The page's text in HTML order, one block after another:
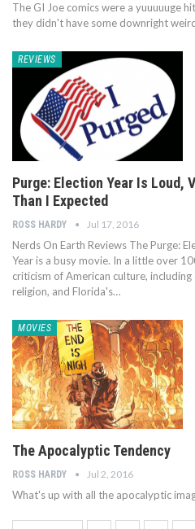
The GI Joe comics were a yuuuuuge
they didn't have some downright
REVIEWS
Purge: Election Year Is Loud,
Than I Expected
ROSS HARDY Jul 17, 2016
Nerds On Earth Reviews The Purge:
Year is a busy movie. In a little over
criticism of American culture,
religion, and Florida's…
MOVIES
The Apocalyptic Tendency
ROSS HARDY Jul 2, 2016
What's up with all the apocalyptic